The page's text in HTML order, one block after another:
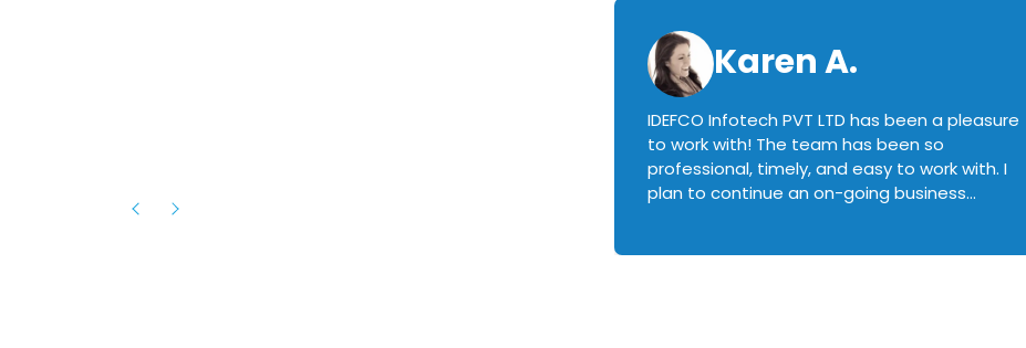
Karen A.
IDEFCO Infotech PVT LTD has been a pleasure
to work with! The team has been so
professional, timely, and easy to work with. I
plan to continue an on-going business